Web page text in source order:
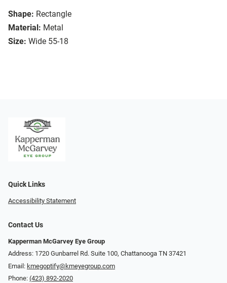
Shape: Rectangle
Material: Metal
Size: Wide 55-18
Quick Links
Accessibility Statement
Contact Us
Kapperman McGarvey Eye Group
Address: 1720 Gunbarrel Rd. Suite 100, Chattanooga TN 37421
Email: kmegoptify@kmeyegroup.com
Phone: (423) 892-2020